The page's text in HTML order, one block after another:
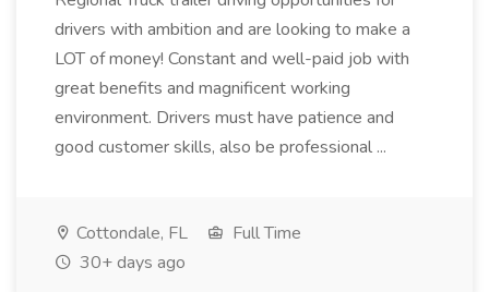
drivers with ambition and are looking to make a
LOT of money! Constant and well-paid job with
great benefits and magnificent working
environment. Drivers must have patience and
good customer skills, also be professional ...
Cottondale, FL
Full Time
30+ days ago